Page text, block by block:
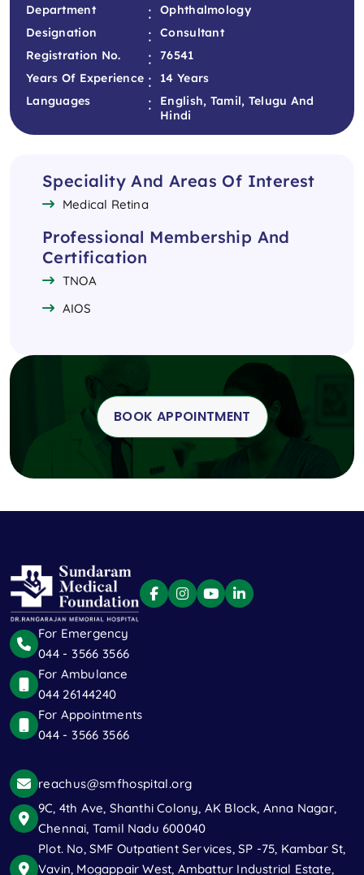
Department :
Ophthalmology
Designation
:
Consultant
Registration No.
:
76541
Years Of Experience :
14 Years
Languages
:
English, Tamil, Telugu And
Hindi
Speciality And Areas Of Interest
Medical Retina
Professional Membership And
Certification
TNOA
AIOS
BOOK APPOINTMENT
For Emergency
044 - 3566 3566
For Ambulance
044 26144240
For Appointments
044 - 3566 3566
reachus@smfhospital.org
9C, 4th Ave, Shanthi Colony, AK Block, Anna Nagar,
Chennai, Tamil Nadu 600040
Plot. No, SMF Outpatient Services, SP -75, Kambar St,
Vavin, Mogappair West, Ambattur Industrial Estate,